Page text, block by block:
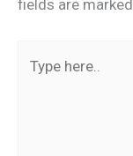
fields are marked